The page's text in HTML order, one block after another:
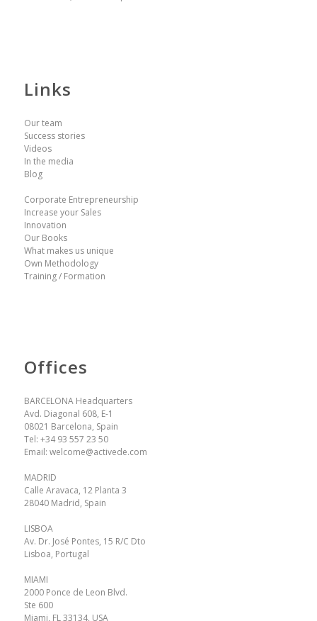
Links
Our team
Success stories
Videos
In the media
Blog
Corporate Entrepreneurship
Increase your Sales
Innovation
Our Books
What makes us unique
Own Methodology
Training / Formation
Offices
BARCELONA Headquarters
Avd. Diagonal 608, E-1
08021 Barcelona, Spain
Tel: +34 93 557 23 50
Email: welcome@activede.com
MADRID
Calle Aravaca, 12 Planta 3
28040 Madrid, Spain
LISBOA
Av. Dr. José Pontes, 15 R/C Dto
Lisboa, Portugal
MIAMI
2000 Ponce de Leon Blvd.
Ste 600
Miami, FL 33134, USA